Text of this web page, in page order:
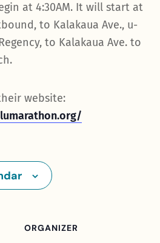
at 4:30AM. It will start at
to Kalakaua Ave., u-
to Kalakaua Ave. to
website:
ORGANIZER